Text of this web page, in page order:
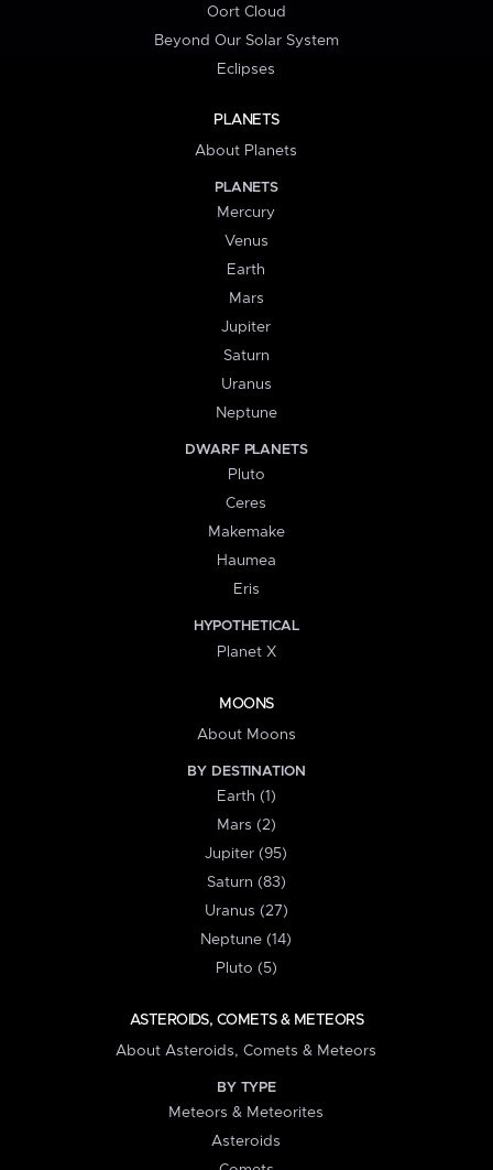
Oort Cloud
Beyond Our Solar System
Eclipses
PLANETS
About Planets
PLANETS
Mercury
Venus
Earth
Mars
Jupiter
Saturn
Uranus
Neptune
DWARF PLANETS
Pluto
Ceres
Makemake
Haumea
Eris
HYPOTHETICAL
Planet X
MOONS
About Moons
BY DESTINATION
Earth (1)
Mars (2)
Jupiter (95)
Saturn (83)
Uranus (27)
Neptune (14)
Pluto (5)
ASTEROIDS, COMETS & METEORS
About Asteroids, Comets & Meteors
BY TYPE
Meteors & Meteorites
Asteroids